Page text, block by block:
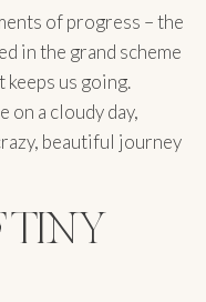
of progress – the
in the grand scheme
us going.
on a cloudy day,
beautiful journey
TINY